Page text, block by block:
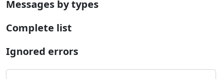
Messages by types
Complete list
Ignored errors